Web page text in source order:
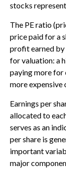
stocks
The PE ratio
price paid for a
profit earned by
for valuation: a
paying more for
more expensive
Earnings per
allocated to
serves as an
per share is
important
major